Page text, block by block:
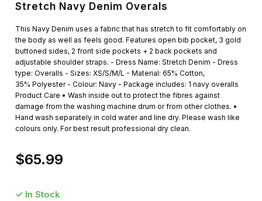
Stretch Navy Denim Overals
This Navy Denim uses a fabric that has stretch to fit comfortably on
the body as well as feels good. Features open bib pocket, 3 gold
buttoned sides, 2 front side pockets + 2 back pockets and
adjustable shoulder straps. - Dress Name: Stretch Denim - Dress
type: Overalls - Sizes: XS/S/M/L - Material: 65% Cotton,
35% Polyester - Colour: Navy - Package includes: 1 navy overalls
Product Care • Wash inside out to protect the fibres against
damage from the washing machine drum or from other clothes. •
Hand wash separately in cold water and line dry. Please wash like
colours only. For best result professional dry clean.
$65.99
✓ In Stock